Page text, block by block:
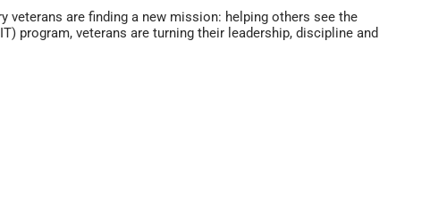
veterans are finding a new mission: helping others see the
program, veterans are turning their leadership, discipline and